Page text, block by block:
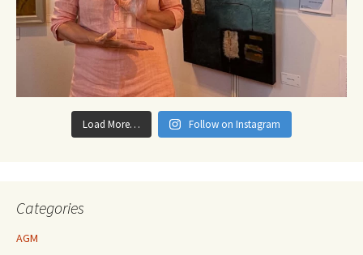
Load More… Follow on Instagram
Categories
AGM